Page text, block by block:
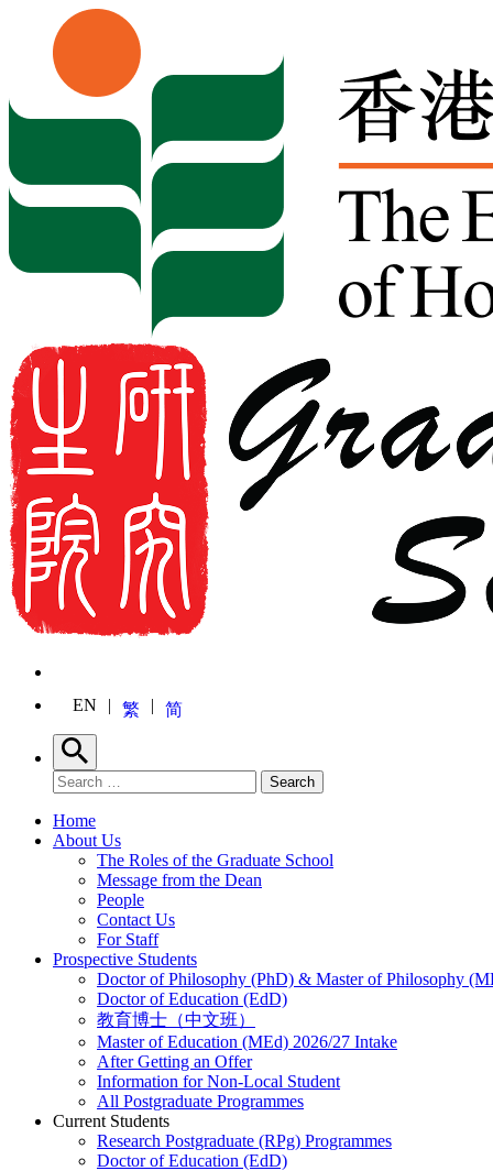
Skip to content
EN 繁 简
Search
Search for: Search
Home
About Us
The Roles of the Graduate School
Message from the Dean
People
Contact Us
For Staff
Prospective Students
Doctor of Philosophy (PhD) & Master of Philosophy
Doctor of Education (EdD)
教育博士（中文班）
Master of Education (MEd) 2026/27 Intake
After Getting an Offer
Information for Non-Local Student
All Postgraduate Programmes
Current Students
Research Postgraduate (RPg) Programmes
Doctor of Education (EdD)